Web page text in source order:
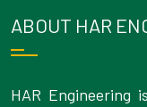
ABOUT HAR
HAR Engineering